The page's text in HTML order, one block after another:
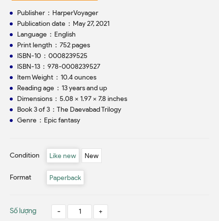
Publisher ‏ : ‎ HarperVoyager
Publication date ‏ : ‎ May 27, 2021
Language ‏ : ‎ English
Print length ‏ : ‎ 752 pages
ISBN-10 ‏ : ‎ 0008239525
ISBN-13 ‏ : ‎ 978-0008239527
Item Weight ‏ : ‎ 10.4 ounces
Reading age ‏ : ‎ 13 years and up
Dimensions ‏ : ‎ 5.08 x 1.97 x 7.8 inches
Book 3 of 3 ‏ : ‎ The Daevabad Trilogy
Genre ‏ : ‎ Epic fantasy
Condition Like new New
Format Paperback
Số lượng - +